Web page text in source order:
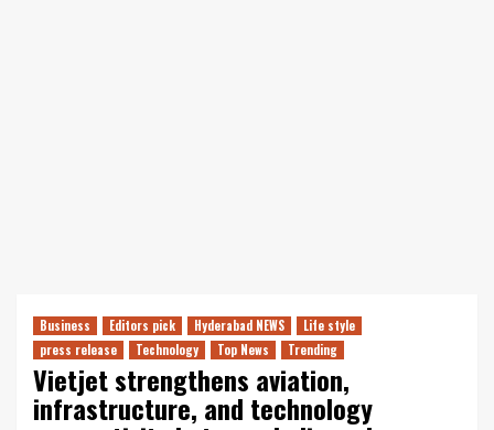
Business Editors pick Hyderabad NEWS
Life style
press release
Technology Top News Trending
Vietjet strengthens aviation,
infrastructure, and technology